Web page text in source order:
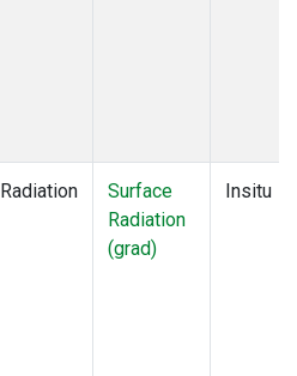
Radiation
Surface
Radiation
(grad)
Insitu